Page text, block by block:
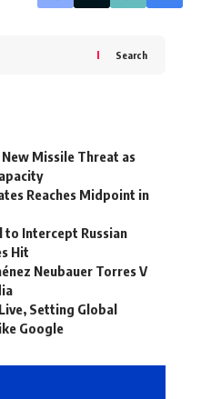
Search
Missile Threat as
Reaches Midpoint in
to Intercept Russian
Hit
Neubauer Torres V
Setting Global
Google